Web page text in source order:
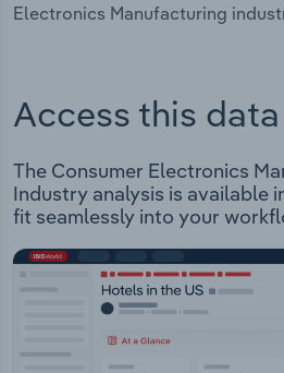
Electronics Manufacturing
Access this
The Consumer Electronics
Industry analysis is available
fit seamlessly into your